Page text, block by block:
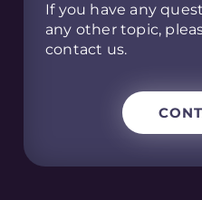
If you have any
any other topic,
contact us.